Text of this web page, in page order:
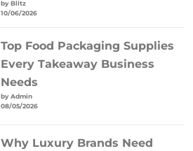
by Blitz
10/06/2026
Top Food Packaging Supplies
Every Takeaway Business
Needs
by Admin
08/05/2026
Why Luxury Brands Need